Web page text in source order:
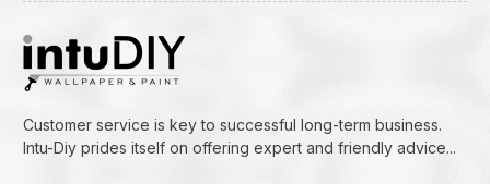
Customer service is key to successful long-term business.
Intu-Diy prides itself on offering expert and friendly advice...